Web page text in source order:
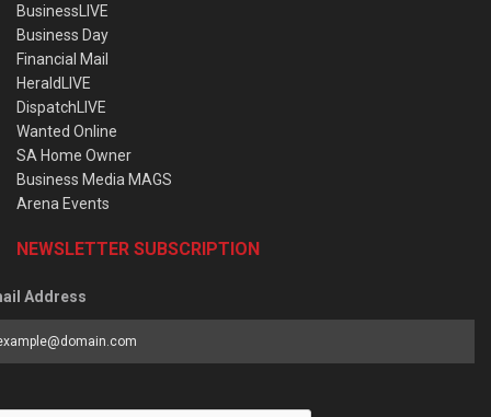
BusinessLIVE
Business Day
Financial Mail
HeraldLIVE
DispatchLIVE
Wanted Online
SA Home Owner
Business Media MAGS
Arena Events
NEWSLETTER SUBSCRIPTION
Address